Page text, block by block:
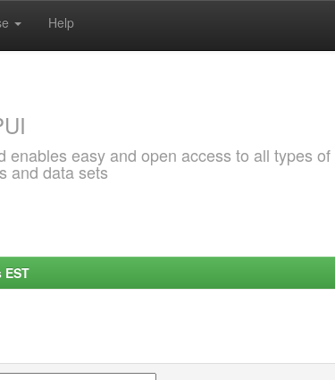
Help
enables easy and open access to all types
and data sets